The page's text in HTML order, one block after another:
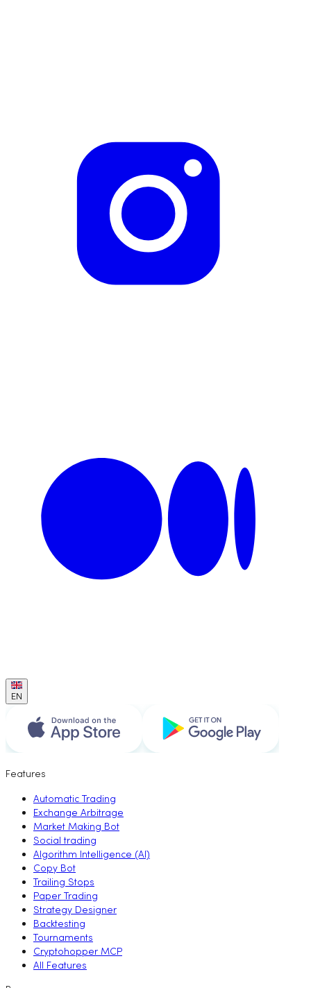
EN
Features
Automatic Trading
Exchange Arbitrage
Market Making Bot
Social trading
Algorithm Intelligence (AI)
Copy Bot
Trailing Stops
Paper Trading
Strategy Designer
Backtesting
Tournaments
Cryptohopper MCP
All Features